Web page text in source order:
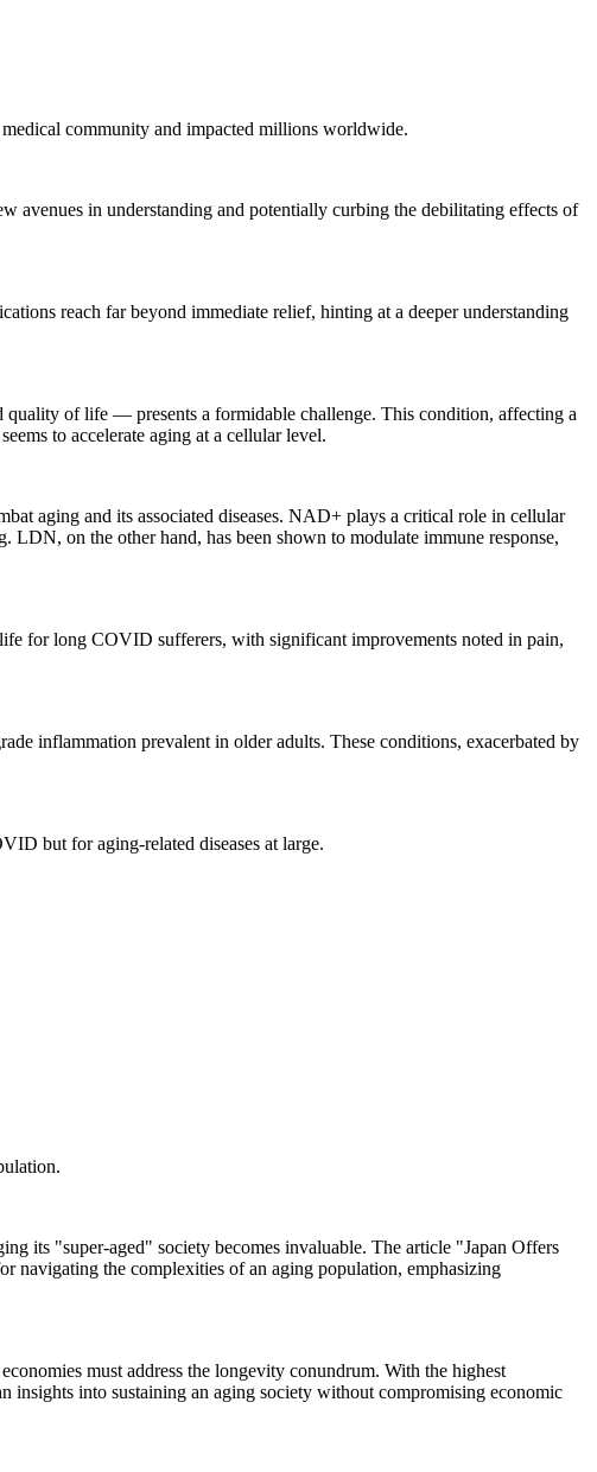
community and impacted millions worldwide.
in understanding and potentially curbing the debilitating effects of
reach far beyond immediate relief, hinting at a deeper understanding
of life — presents a formidable challenge. This condition, affecting a
to accelerate aging at a cellular level.
aging and its associated diseases. NAD+ plays a critical role in cellular
on the other hand, has been shown to modulate immune response,
for long COVID sufferers, with significant improvements noted in pain,
inflammation prevalent in older adults. These conditions, exacerbated by
but for aging-related diseases at large.
its "super-aged" society becomes invaluable. The article "Japan Offers
navigating the complexities of an aging population, emphasizing
must address the longevity conundrum. With the highest
insights into sustaining an aging society without compromising economic